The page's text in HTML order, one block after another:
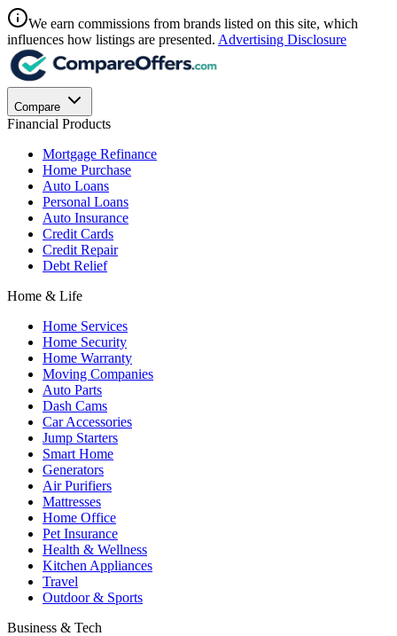
We earn commissions from brands listed on this site, which
influences how listings are presented. Advertising Disclosure
Compare
Financial Products
Mortgage Refinance
Home Purchase
Auto Loans
Personal Loans
Auto Insurance
Credit Cards
Credit Repair
Debt Relief
Home & Life
Home Services
Home Security
Home Warranty
Moving Companies
Auto Parts
Dash Cams
Car Accessories
Jump Starters
Smart Home
Generators
Air Purifiers
Mattresses
Home Office
Pet Insurance
Health & Wellness
Kitchen Appliances
Travel
Outdoor & Sports
Business & Tech